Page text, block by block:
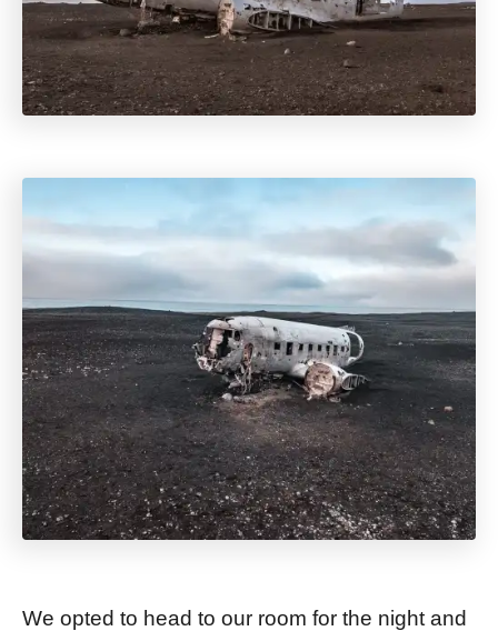
We opted to head to our room for the night and